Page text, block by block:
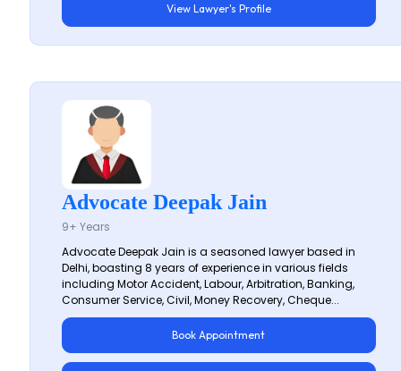
View Lawyer's Profile
Advocate Deepak Jain
9+ Years
Advocate Deepak Jain is a seasoned lawyer based in
Delhi, boasting 8 years of experience in various fields
including Motor Accident, Labour, Arbitration, Banking,
Consumer Service, Civil, Money Recovery, Cheque...
Book Appointment